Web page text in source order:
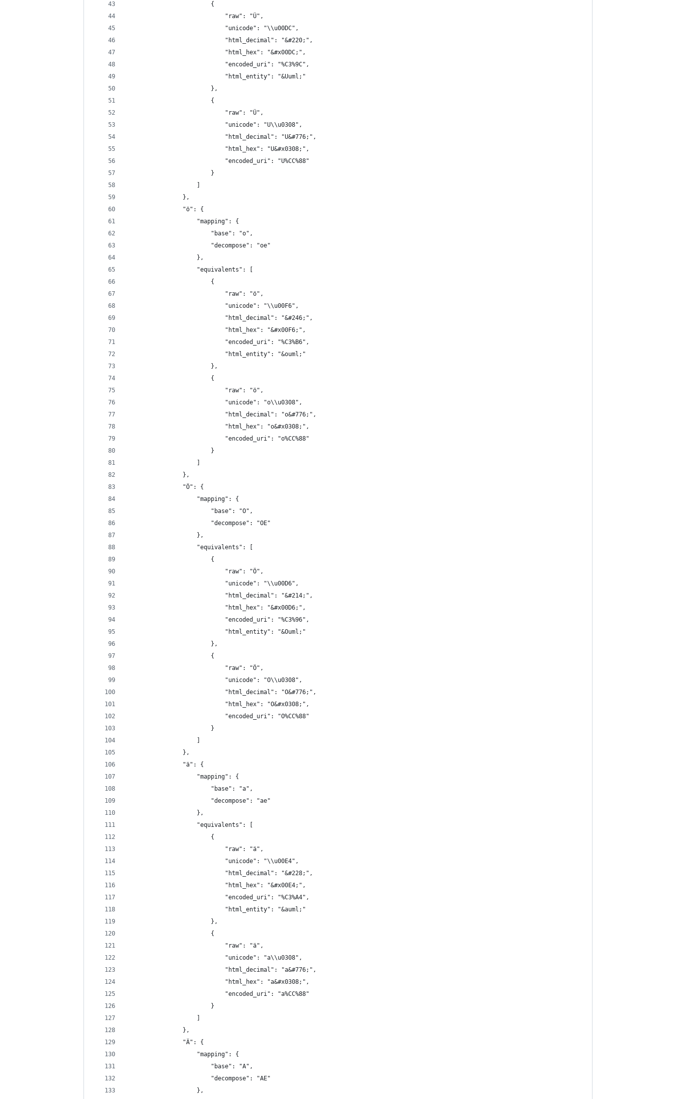
                        {
                            "raw": "Ü",
                            "unicode": "\\u00DC",
                            "html_decimal": "&#220;",
                            "html_hex": "&#x00DC;",
                            "encoded_uri": "%C3%9C",
                            "html_entity": "&Uuml;"
                        },
                        {
                            "raw": "Ü",
                            "unicode": "U\\u0308",
                            "html_decimal": "U&#776;",
                            "html_hex": "U&#x0308;",
                            "encoded_uri": "U%CC%88"
                        }
                },
                "ö": {
                    "mapping": {
                        "base": "o",
                        "decompose": "oe"
                    },
                    "equivalents": [
                        {
                            "raw": "ö",
                            "unicode": "\\u00F6",
                            "html_decimal": "&#246;",
                            "html_hex": "&#x00F6;",
                            "encoded_uri": "%C3%B6",
                            "html_entity": "&ouml;"
                        },
                        {
                            "raw": "ö",
                            "unicode": "o\\u0308",
                            "html_decimal": "o&#776;",
                            "html_hex": "o&#x0308;",
                            "encoded_uri": "o%CC%88"
                        }
                },
                "Ö": {
                    "mapping": {
                        "base": "O",
                        "decompose": "OE"
                    },
                    "equivalents": [
                        {
                            "raw": "Ö",
                            "unicode": "\\u00D6",
                            "html_decimal": "&#214;",
                            "html_hex": "&#x00D6;",
                            "encoded_uri": "%C3%96",
                            "html_entity": "&Ouml;"
                        },
                        {
                            "raw": "Ö",
                            "unicode": "O\\u0308",
                            "html_decimal": "O&#776;",
                            "html_hex": "O&#x0308;",
                            "encoded_uri": "O%CC%88"
                        }
                },
                "ä": {
                    "mapping": {
                        "base": "a",
                        "decompose": "ae"
                    },
                    "equivalents": [
                        {
                            "raw": "ä",
                            "unicode": "\\u00E4",
                            "html_decimal": "&#228;",
                            "html_hex": "&#x00E4;",
                            "encoded_uri": "%C3%A4",
                            "html_entity": "&auml;"
                        },
                        {
                            "raw": "ä",
                            "unicode": "a\\u0308",
                            "html_decimal": "a&#776;",
                            "html_hex": "a&#x0308;",
                            "encoded_uri": "a%CC%88"
                        }
                },
                "Ä": {
                    "mapping": {
                        "base": "A",
                        "decompose": "AE"
                    },